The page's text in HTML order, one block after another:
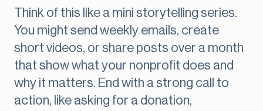
Think of this like a mini storytelling series.
You might send weekly emails, create
short videos, or share posts over a month
that show what your nonprofit does and
why it matters. End with a strong call to
action, like asking for a donation,